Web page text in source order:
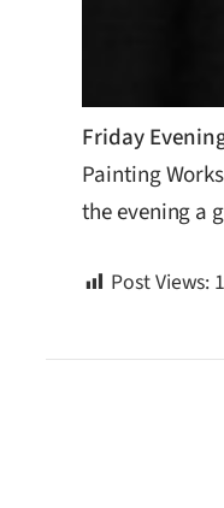
Friday
Painting
the evening a
Post Views: